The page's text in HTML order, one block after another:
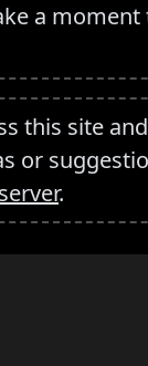
a moment
this site
or
.